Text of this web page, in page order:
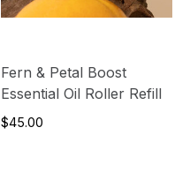
Fern & Petal Boost
Essential Oil Roller Refill
$45.00